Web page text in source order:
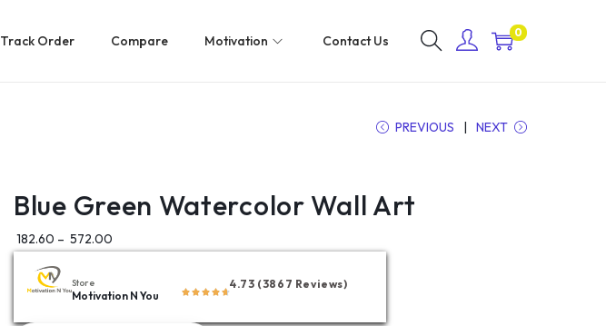
Track Order Compare Motivation Contact Us
0
PREVIOUS NEXT
Blue Green Watercolor Wall Art
182.60 – 572.00
Store
Motivation N You
4.73 (3867 Reviews)